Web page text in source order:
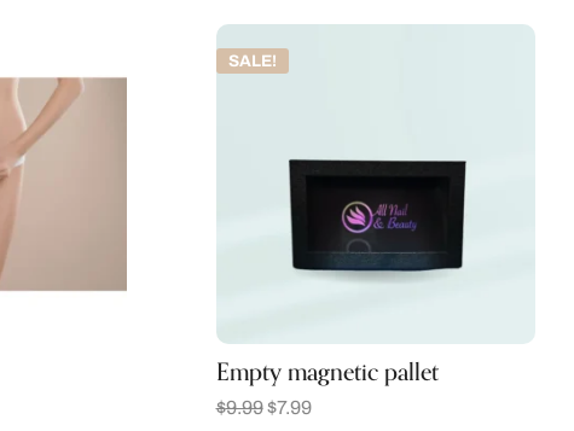
SALE!
Empty magnetic pallet
$9.99 $7.99